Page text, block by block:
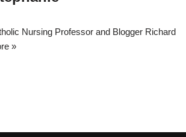
Nursing Professor and Blogger Richard
»